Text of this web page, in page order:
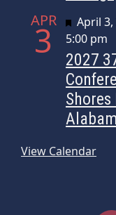
APR
3 April 3,
5:00 pm
2027
Shores
View Calendar